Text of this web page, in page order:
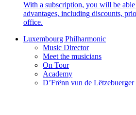
With a subscription, you will be
advantages, including discounts,
office.
Luxembourg Philharmonic
Music Director
Meet the musicians
On Tour
Academy
D’Frënn vun de